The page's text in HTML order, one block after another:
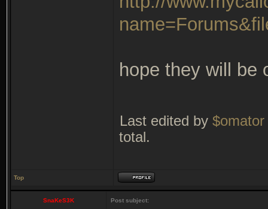
hope they will be
Last edited by $omator
total.
Top
SnaKeS3K Post subject: